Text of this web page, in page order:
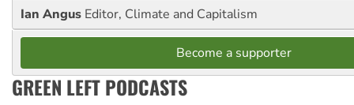
Ian Angus Editor, Climate and Capitalism
Become a supporter
GREEN LEFT PODCASTS